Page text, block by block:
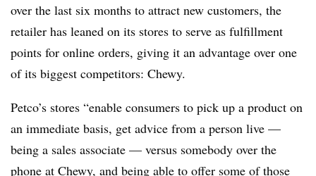
over the last six months to attract new customers, the
retailer has leaned on its stores to serve as fulfillment
points for online orders, giving it an advantage over one
of its biggest competitors: Chewy.
Petco’s stores “enable consumers to pick up a product on
an immediate basis, get advice from a person live —
being a sales associate — versus somebody over the
phone at Chewy, and being able to offer some of those